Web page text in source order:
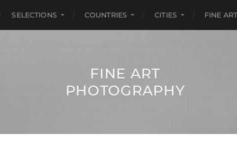
SELECTIONS COUNTRIES CITIES FINE
FINE ART
PHOTOGRAPHY